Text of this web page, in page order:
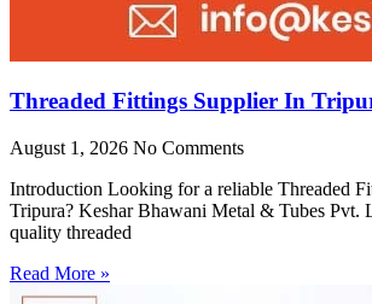
Threaded Fittings Supplier In
August 1, 2026 No Comments
Introduction Looking for a reliable Threaded
Tripura? Keshar Bhawani Metal & Tubes Pvt.
quality threaded
Read More »